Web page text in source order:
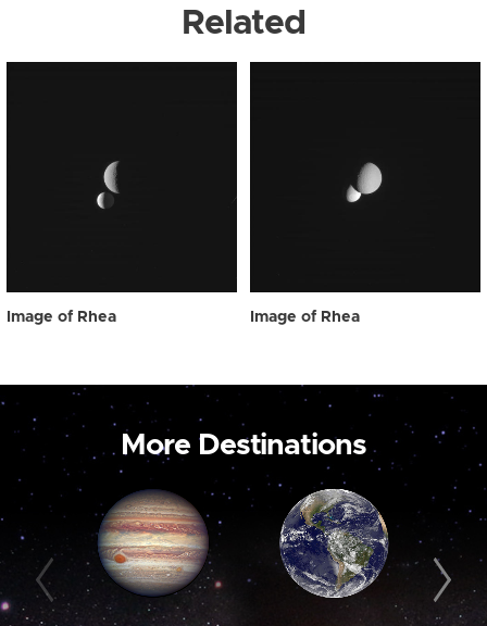
Related
Image of Rhea Image of Rhea
More Destinations